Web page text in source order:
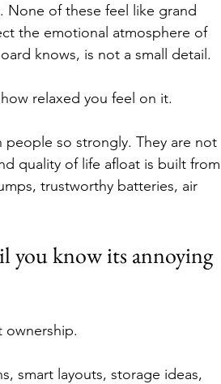
None of these feel like grand
the emotional atmosphere of
knows, is not a small detail.
relaxed you feel on it.
people so strongly. They are not
quality of life afloat is built from
trustworthy batteries, air
you know its annoying
ownership.
smart layouts, storage ideas,